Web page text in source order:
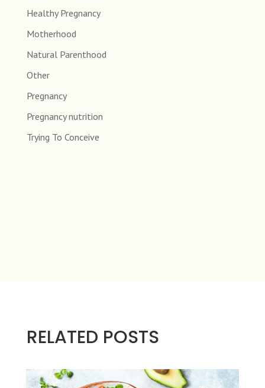
Healthy Pregnancy
Motherhood
Natural Parenthood
Other
Pregnancy
Pregnancy nutrition
Trying To Conceive
RELATED POSTS